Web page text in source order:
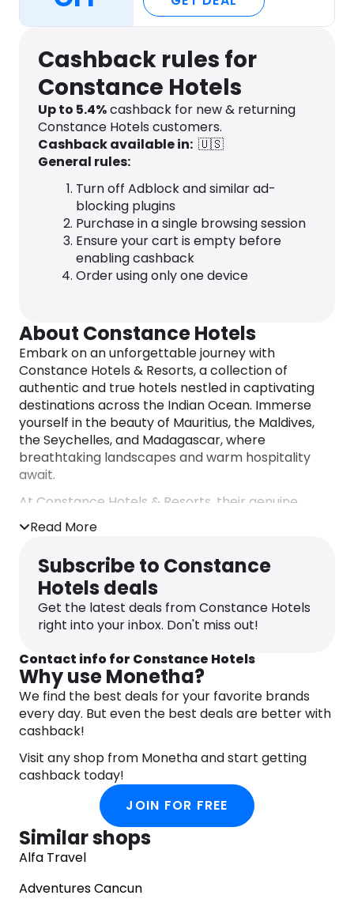
Cashback rules for
Constance Hotels
Up to 5.4%cashback for new & returning
Constance Hotels customers.
Cashback available in: 🇺🇸
General rules:
Turn off Adblock and similar ad-
blocking plugins
Purchase in a single browsing session
Ensure your cart is empty before
enabling cashback
Order using only one device
About Constance Hotels
Embark on an unforgettable journey with
Constance Hotels & Resorts, a collection of
authentic and true hotels nestled in captivating
destinations across the Indian Ocean. Immerse
yourself in the beauty of Mauritius, the Maldives,
the Seychelles, and Madagascar, where
breathtaking landscapes and warm hospitality
await.
At Constance Hotels & Resorts, their genuine
passion for hospitality shines through in every
aspect of your stay. Indulge in a symphony of
flavors with their inspiring culinary offerings,
rejuvenate your senses with blissful spa
treatments, and embark on timeless adventures
that create lasting memories. With an unwavering
commitment to service excellence, their
that your every need is met.
Experience the true essence of luxury, where
refined elegance meets natural splendor, without
ostentation. Constance Hotels & Resorts invites
you to embrace the art of living and savor life’s
most precious moments in authentic surroundings
of pure beauty. Let your journey begin.
Read More
Subscribe to Constance
Hotels deals
Get the latest deals from Constance Hotels
right into your inbox. Don't miss out!
Contact info for Constance Hotels
Why use Monetha?
We find the best deals for your favorite brands
every day. But even the best deals are better with
cashback!
Visit any shop from Monetha and start getting
cashback today!
JOIN FOR FREE
Similar shops
Alfa Travel
Adventures Cancun